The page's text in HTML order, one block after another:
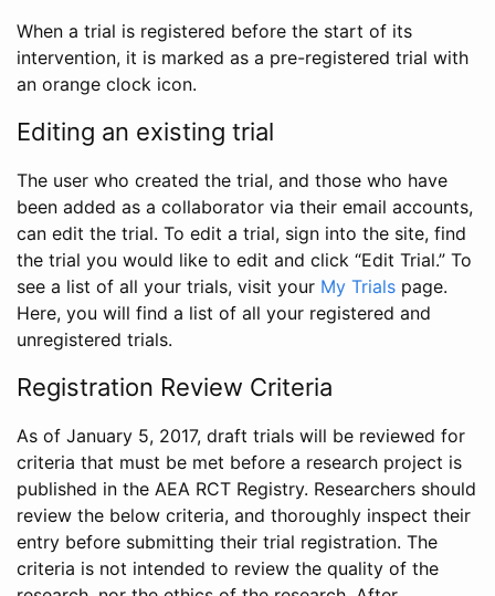
When a trial is registered before the start of its
intervention, it is marked as a pre-registered trial with
an orange clock icon.
Editing an existing trial
The user who created the trial, and those who have
been added as a collaborator via their email accounts,
can edit the trial. To edit a trial, sign into the site, find
the trial you would like to edit and click “Edit Trial.” To
see a list of all your trials, visit your My Trials page.
Here, you will find a list of all your registered and
unregistered trials.
Registration Review Criteria
As of January 5, 2017, draft trials will be reviewed for
criteria that must be met before a research project is
published in the AEA RCT Registry. Researchers should
review the below criteria, and thoroughly inspect their
entry before submitting their trial registration. The
criteria is not intended to review the quality of the